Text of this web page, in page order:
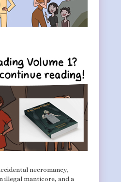
necromancy,
illegal manticore, and a